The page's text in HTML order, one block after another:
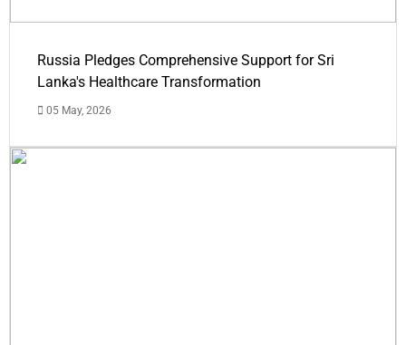
Russia Pledges Comprehensive Support for Sri
Lanka's Healthcare Transformation
05 May, 2026